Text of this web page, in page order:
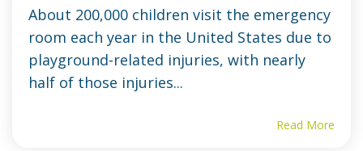
About 200,000 children visit the emergency
room each year in the United States due to
playground-related injuries, with nearly
half of those injuries...
Read More